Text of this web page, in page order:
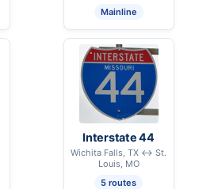
Mainline
Interstate 44
Wichita Falls, TX ↔ St.
Louis, MO
5 routes